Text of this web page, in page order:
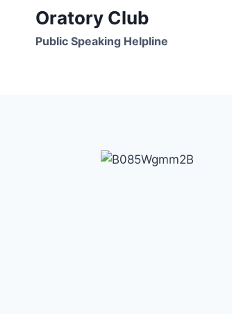
content
Oratory Club
Public Speaking Helpline